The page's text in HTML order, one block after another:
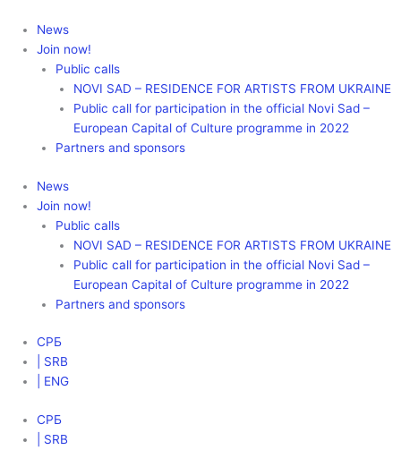
content
News
Join now!
Public calls
NOVI SAD – RESIDENCE FOR ARTISTS FROM UKRAINE
Public call for participation in the official Novi Sad –
European Capital of Culture programme in 2022
Partners and sponsors
News
Join now!
Public calls
NOVI SAD – RESIDENCE FOR ARTISTS FROM UKRAINE
Public call for participation in the official Novi Sad –
European Capital of Culture programme in 2022
Partners and sponsors
СРБ
| SRB
| ENG
СРБ
| SRB